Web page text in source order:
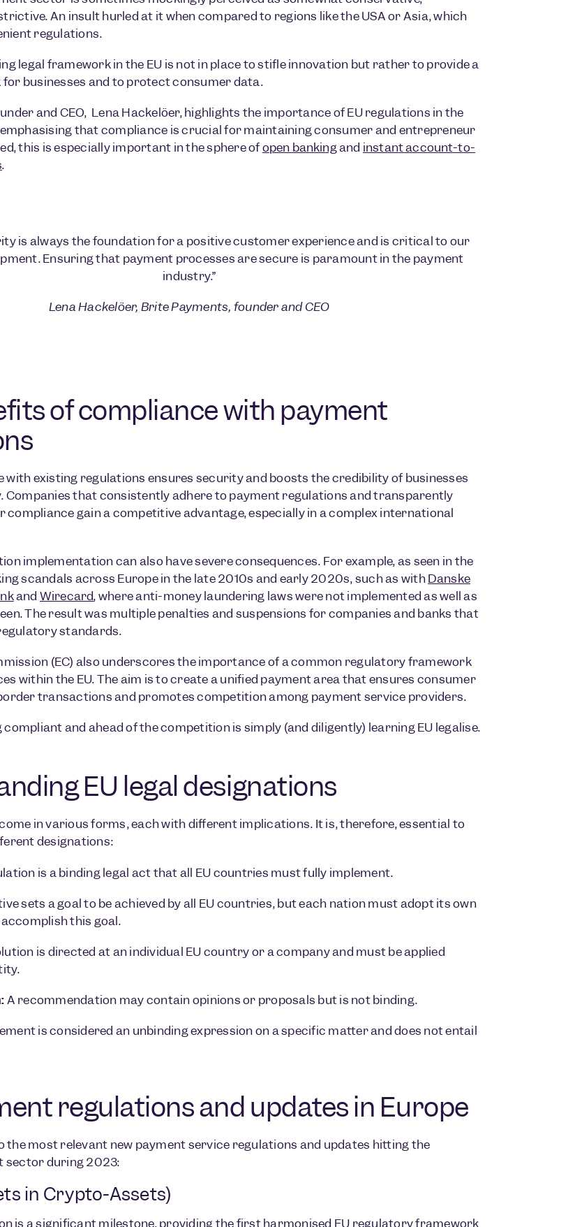
An insult hurled at it when compared to regions like the USA or Asia, which
regulations.
legal framework in the EU is not in place to stifle innovation but rather to provide a
businesses and to protect consumer data.
and CEO, Lena Hackelöer, highlights the importance of EU regulations in the
that compliance is crucial for maintaining consumer and entrepreneur
this is especially important in the sphere ofopen bankingand instant account-to-
.
is always the foundation for a positive customer experience and is critical to our
Ensuring that payment processes are secure is paramount in the payment
industry.”
Lena Hackelöer, Brite Payments, founder and CEO
of compliance with payment
with existing regulations ensures security and boosts the credibility of businesses
Companies that consistently adhere to payment regulations and transparently
gain a competitive advantage, especially in a complex international
implementation can also have severe consequences. For example, as seen in the
scandals across Europe in the late 2010s and early 2020s, such as withDanske
and Wirecard, where anti-money laundering laws were not implemented as well as
The result was multiple penalties and suspensions for companies and banks that
standards.
(EC) also underscores the importance of a common regulatory framework
within the EU. The aim is to create a unified payment area that ensures consumer
transactions and promotes competition among payment service providers.
compliant and ahead of the competition is simply (and diligently) learning EU legalise.
EU legal designations
in various forms, each with different implications. It is, therefore, essential to
designations:
is a binding legal act that all EU countries must fully implement.
sets a goal to be achieved by all EU countries, but each nation must adopt its own
this goal.
is directed at an individual EU country or a company and must be applied
A recommendation may contain opinions or proposals but is not binding.
is considered an unbinding expression on a specific matter and does not entail
regulations and updates in Europe
the most relevant new payment service regulations and updates hitting the
sector during 2023:
in Crypto-Assets)
is a significant milestone, providing the first harmonised EU regulatory framework